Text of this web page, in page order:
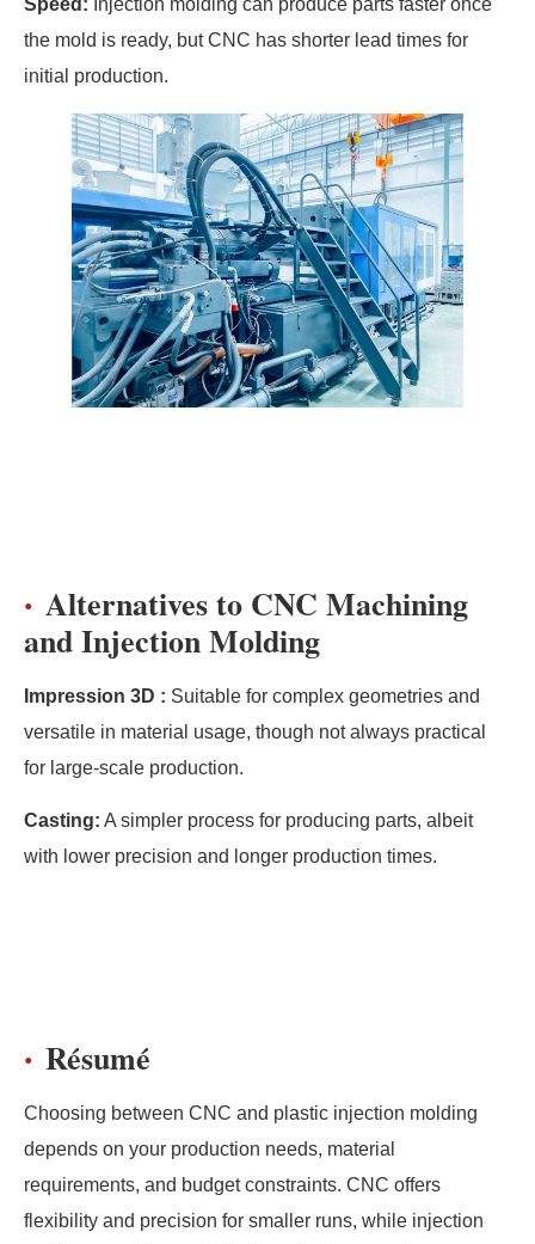
the mold is ready, but CNC has shorter lead times for
initial production.
Alternatives to CNC Machining
and Injection Molding
Impression 3D : Suitable for complex geometries and
versatile in material usage, though not always practical
for large-scale production.
Casting: A simpler process for producing parts, albeit
with lower precision and longer production times.
Résumé
Choosing between CNC and plastic injection molding
depends on your production needs, material
requirements, and budget constraints. CNC offers
flexibility and precision for smaller runs, while injection